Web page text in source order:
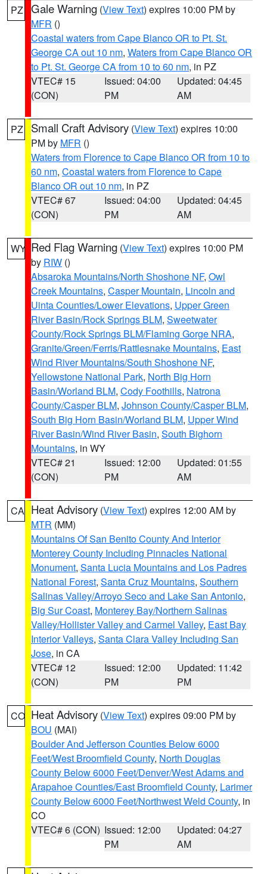
PZ Gale Warning (View Text) expires 10:00 PM by
MFR ()
Coastal waters from Cape Blanco OR to Pt. St.
George CA out 10 nm, Waters from Cape Blanco OR
to Pt. St. George CA from 10 to 60 nm, in PZ
VTEC# 15
(CON)
Issued: 04:00
PM
Updated: 04:45
AM
PZ Small Craft Advisory (View Text) expires 10:00
PM by MFR ()
Waters from Florence to Cape Blanco OR from 10 to
60 nm, Coastal waters from Florence to Cape
Blanco OR out 10 nm, in PZ
VTEC# 67
(CON)
Issued: 04:00
PM
Updated: 04:45
AM
WY Red Flag Warning (View Text) expires 10:00 PM
by RIW ()
Absaroka Mountains/North Shoshone NF, Owl
Creek Mountains, Casper Mountain, Lincoln and
Uinta Counties/Lower Elevations, Upper Green
River Basin/Rock Springs BLM, Sweetwater
County/Rock Springs BLM/Flaming Gorge NRA,
Granite/Green/Ferris/Rattlesnake Mountains, East
Wind River Mountains/South Shoshone NF,
Yellowstone National Park, North Big Horn
Basin/Worland BLM, Cody Foothills, Natrona
County/Casper BLM, Johnson County/Casper BLM,
South Big Horn Basin/Worland BLM, Upper Wind
River Basin/Wind River Basin, South Bighorn
Mountains, in WY
VTEC# 21
(CON)
Issued: 12:00
PM
Updated: 01:55
AM
CA Heat Advisory (View Text) expires 12:00 AM by
MTR (MM)
Mountains Of San Benito County And Interior
Monterey County Including Pinnacles National
Monument, Santa Lucia Mountains and Los Padres
National Forest, Santa Cruz Mountains, Southern
Salinas Valley/Arroyo Seco and Lake San Antonio,
Big Sur Coast, Monterey Bay/Northern Salinas
Valley/Hollister Valley and Carmel Valley, East Bay
Interior Valleys, Santa Clara Valley Including San
Jose, in CA
VTEC# 12
(CON)
Issued: 12:00
PM
Updated: 11:42
PM
CO Heat Advisory (View Text) expires 09:00 PM by
BOU (MAI)
Boulder And Jefferson Counties Below 6000
Feet/West Broomfield County, North Douglas
County Below 6000 Feet/Denver/West Adams and
Arapahoe Counties/East Broomfield County, Larimer
County Below 6000 Feet/Northwest Weld County, in
CO
VTEC# 6 (CON) Issued: 12:00
PM
Updated: 04:27
AM